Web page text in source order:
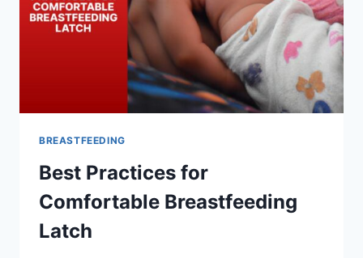
BREASTFEEDING
Best Practices for
Comfortable Breastfeeding
Latch